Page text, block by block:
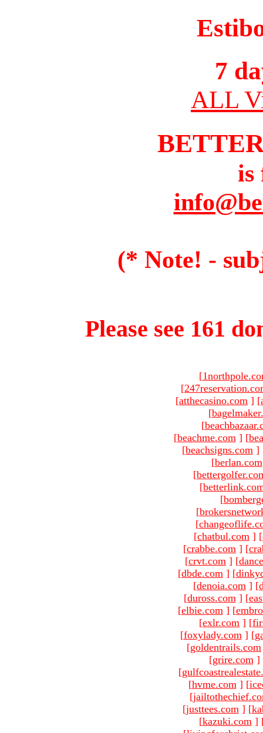
7
ALL
is
(* Note! -
Please see 161
[
[
[atthecasino.com ] [
[
[
[beachme.com ] [
[beachsigns.com ]
[berlan.com
[
[
[
[
[
[chatbul.com ] [
[crabbe.com ] [
[crvt.com ] [
[dbde.com ] [
[denoia.com ] [
[duross.com ] [
[elbie.com ] [
[exlr.com ] [
[foxylady.com ] [
[goldentrails.com
[grire.com ]
[
[hvme.com ] [
[
[justtees.com ] [
[kazuki.com ]